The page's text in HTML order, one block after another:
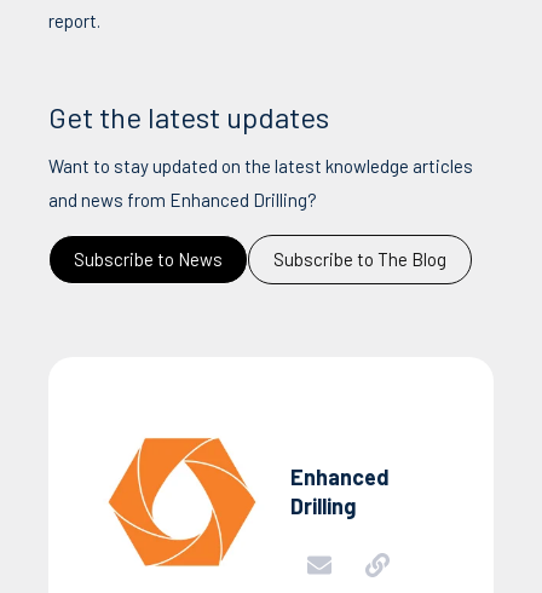
report.
Get the latest updates
Want to stay updated on the latest knowledge articles
and news from Enhanced Drilling?
Subscribe to News Subscribe to The Blog
Enhanced
Drilling